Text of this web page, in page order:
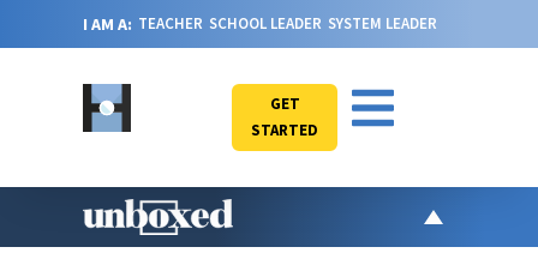
I AM A: TEACHER SCHOOL LEADER SYSTEM LEADER
GET
STARTED